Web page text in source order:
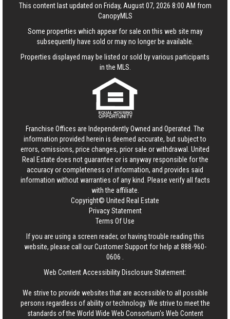
This content last updated on Friday, August 07, 2026 8:00 AM from
CanopyMLS
Some properties which appear for sale on this web site may
subsequently have sold or may no longer be available.
Properties displayed may be listed or sold by various participants
in the MLS.
Franchise Offices are Independently Owned and Operated. The
information provided herein is deemed accurate, but subject to
errors, omissions, price changes, prior sale or withdrawal. United
Real Estate does not guarantee or is anyway responsible for the
accuracy or completeness of information, and provides said
information without warranties of any kind. Please verify all facts
with the affiliate.
Copyright© United Real Estate
Privacy Statement
Terms Of Use
If you are using a screen reader, or having trouble reading this
website, please call our Customer Support for help at888-960-
0606
Web Content Accessibility Disclosure Statement:
We strive to provide websites that are accessible to all possible
persons regardless of ability or technology. We strive to meet the
standards of the World Wide Web Consortium's Web Content